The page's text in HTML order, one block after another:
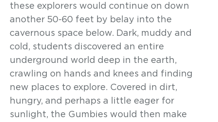
these explorers would continue on down
another 50-60 feet by belay into the
cavernous space below. Dark, muddy and
cold, students discovered an entire
underground world deep in the earth,
crawling on hands and knees and finding
new places to explore. Covered in dirt,
hungry, and perhaps a little eager for
sunlight, the Gumbies would then make